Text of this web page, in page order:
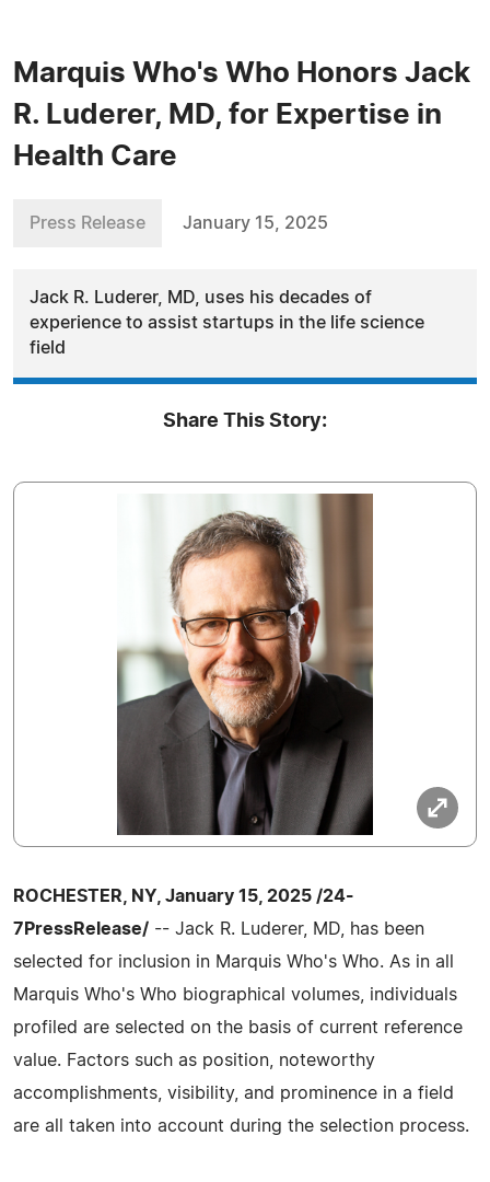
Marquis Who's Who Honors Jack
R. Luderer, MD, for Expertise in
Health Care
Press Release January 15, 2025
Jack R. Luderer, MD, uses his decades of
experience to assist startups in the life science
field
Share This Story:
ROCHESTER, NY, January 15, 2025 /24-
7PressRelease/ -- Jack R. Luderer, MD, has been
selected for inclusion in Marquis Who's Who. As in all
Marquis Who's Who biographical volumes, individuals
profiled are selected on the basis of current reference
value. Factors such as position, noteworthy
accomplishments, visibility, and prominence in a field
are all taken into account during the selection process.